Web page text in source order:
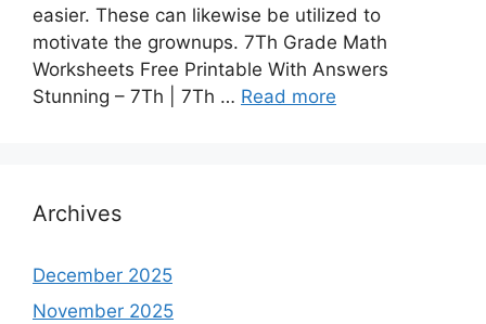
easier. These can likewise be utilized to
motivate the grownups. 7Th Grade Math
Worksheets Free Printable With Answers
Stunning – 7Th | 7Th … Read more
Archives
December 2025
November 2025